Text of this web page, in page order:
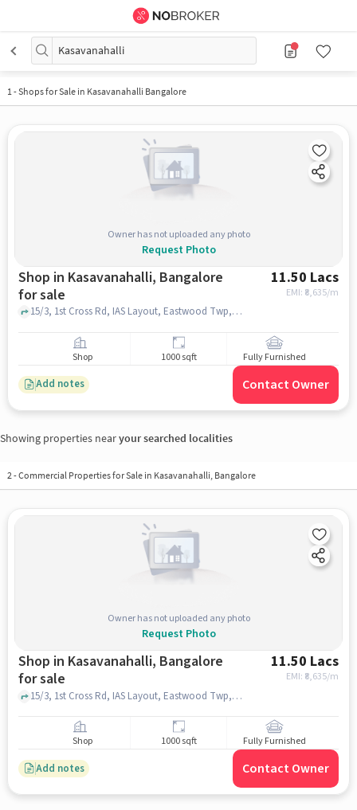
Kasavanahalli
1-Shops for Sale in Kasavanahalli Bangalore
Owner has not uploaded any photo
Request Photo
Shop in Kasavanahalli, Bangalore
for sale
11.50 Lacs
EMI: ₹ 8,635/m
15/3, 1st Cross Rd, IAS Layout, Eastwood Twp, Kasavanahalli, Bengaluru, Karnataka 560035, BRS Global School | Best CBSE School in Sarjapur Road, Kasavanahalli, bangalore
Shop 1000 sqft Fully Furnished
Add notes Contact Owner
Showing properties nearyour searched localities
2-Commercial Properties for Sale in Kasavanahalli, Bangalore
Owner has not uploaded any photo
Request Photo
Shop in Kasavanahalli, Bangalore
for sale
11.50 Lacs
EMI: ₹ 8,635/m
15/3, 1st Cross Rd, IAS Layout, Eastwood Twp, Kasavanahalli, Bengaluru, Karnataka 560035, BRS Global School | Best CBSE School in Sarjapur Road, Kasavanahalli, bangalore
Shop 1000 sqft Fully Furnished
Add notes Contact Owner